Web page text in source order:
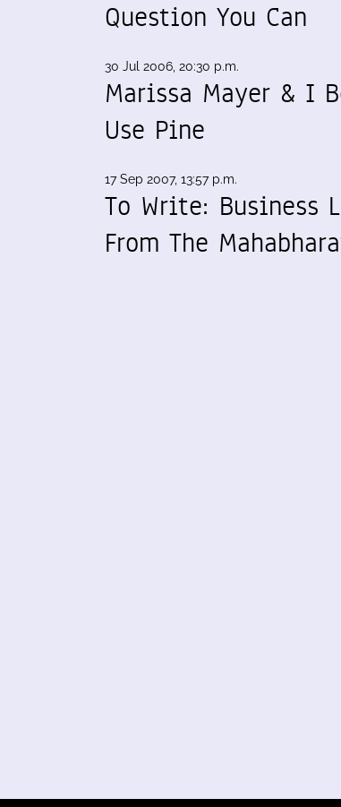
Question You Can
30 Jul 2006, 20:30 p.m.
Marissa Mayer & I
Use Pine
17 Sep 2007, 13:57 p.m.
To Write: Business
From The